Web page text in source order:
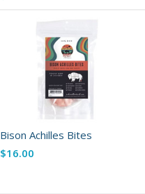
Bison Achilles Bites
$16.00